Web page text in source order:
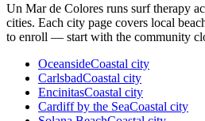
Un Mar de Colores runs surf therapy
cities. Each city page covers local
to enroll — start with the community
OceansideCoastal city
CarlsbadCoastal city
EncinitasCoastal city
Cardiff by the SeaCoastal city